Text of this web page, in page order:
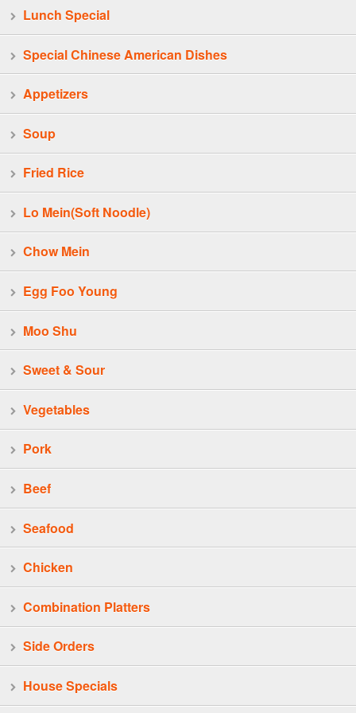
Lunch Special
Special Chinese American Dishes
Appetizers
Soup
Fried Rice
Lo Mein(Soft Noodle)
Chow Mein
Egg Foo Young
Moo Shu
Sweet & Sour
Vegetables
Pork
Beef
Seafood
Chicken
Combination Platters
Side Orders
House Specials